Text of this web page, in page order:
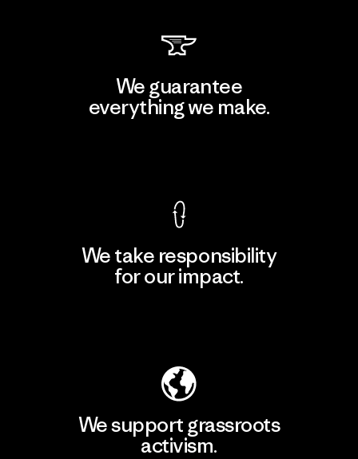
We guarantee
everything we make.
We take responsibility
for our impact.
We support grassroots
activism.